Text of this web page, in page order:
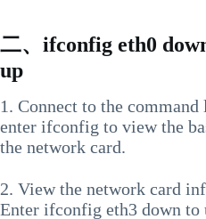
二、ifconfig eth0
up
1. Connect to the
enter ifconfig to view the
the network card.
2. View the network card
Enter ifconfig eth3 down to